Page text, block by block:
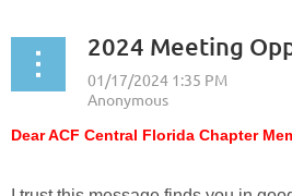
2024 Meeting
Dear ACF Central Florida Chapter